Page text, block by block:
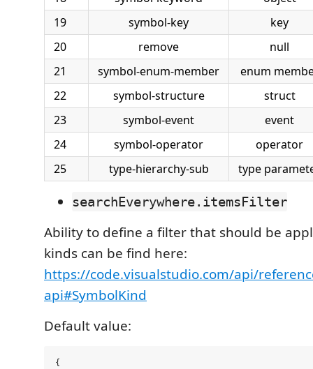
19
symbol-key
key
20
remove
null
21
symbol-enum-member
enum
22
symbol-structure
struct
23
symbol-event
event
24
symbol-operator
operator
25
type-hierarchy-sub type
searchEverywhere.itemsFilter
Ability to define a filter that should be
kinds can be find here:
https://code.visualstudio.com/api/
api#SymbolKind
Default value:
{